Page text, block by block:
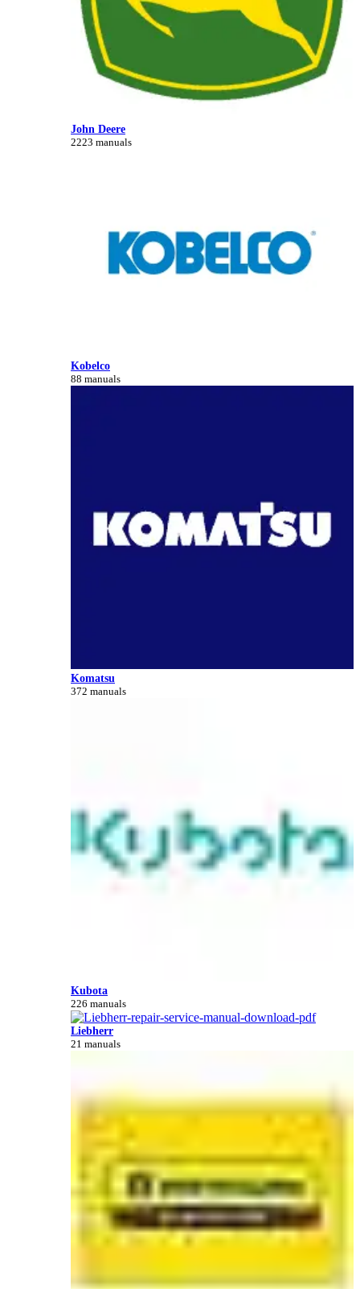
John Deere
2223 manuals
Kobelco
88 manuals
Komatsu
372 manuals
Kubota
226 manuals
Liebherr
21 manuals